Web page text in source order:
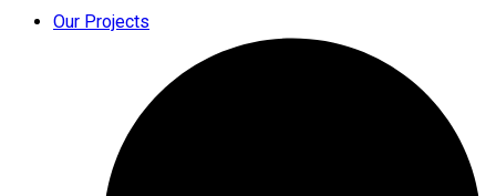
Our Projects